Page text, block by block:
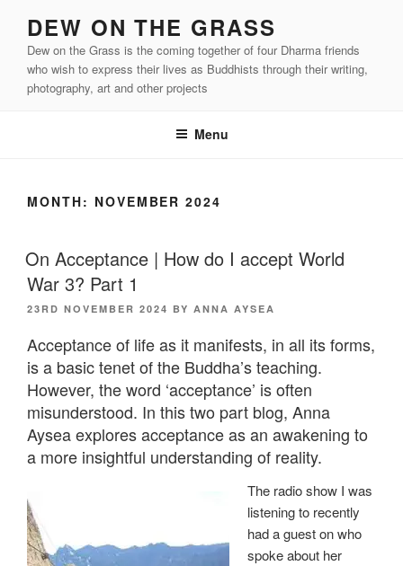
content
DEW ON THE GRASS
Dew on the Grass is the coming together of four Dharma friends
who wish to express their lives as Buddhists through their writing,
photography, art and other projects
Menu
MONTH: NOVEMBER 2024
On Acceptance | How do I accept World
War 3? Part 1
POSTED
23RD NOVEMBER 2024 BY ANNA AYSEA
Acceptance of life as it manifests, in all its forms,
is a basic tenet of the Buddha’s teaching.
However, the word ‘acceptance’ is often
misunderstood. In this two part blog, Anna
Aysea explores acceptance as an awakening to
a more insightful understanding of reality.
The radio show I was
listening to recently
had a guest on who
spoke about her